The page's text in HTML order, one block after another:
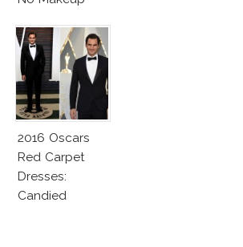
2016 Oscars
Red Carpet
Dresses:
Candied